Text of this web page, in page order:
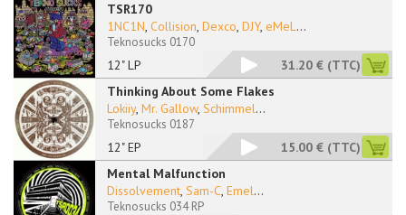
TSR170
12" LP
1NC1N, Collision, Dexco, DJY, eMeL...
Teknosucks 0170
31.20 € (TTC)
Thinking About Some Flakes
12" EP
Lokiiy, Mr. Gallow, Schimmel...
Teknosucks 0187
15.00 € (TTC)
Mental Malfunction
Dissolvement, Sam-C, Emel...
Teknosucks 034 RP